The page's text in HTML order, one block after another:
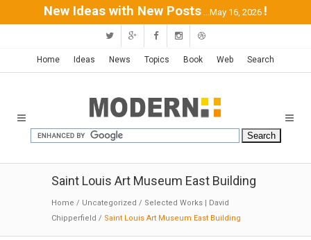
New Ideas with New Posts ...May 16, 2026 !
Home Ideas News Topics Book Web Search
Saint Louis Art Museum East Building
Home / Uncategorized / Selected Works | David
Chipperfield / Saint Louis Art Museum East Building